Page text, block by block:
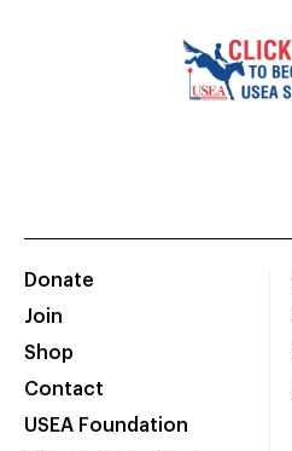
Donate
Join
Shop
Contact
USEA Foundation